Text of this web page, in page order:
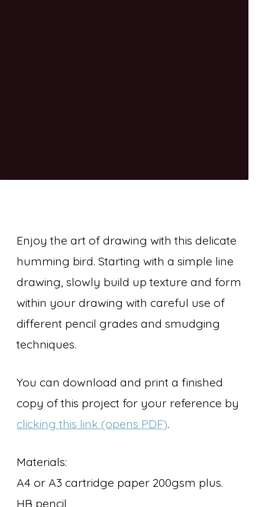
Enjoy the art of drawing with this delicate
humming bird. Starting with a simple line
drawing, slowly build up texture and form
within your drawing with careful use of
different pencil grades and smudging
techniques.
You can download and print a finished
copy of this project for your reference by
clicking this link (opens PDF).
Materials:
A4 or A3 cartridge paper 200gsm plus.
HB pencil